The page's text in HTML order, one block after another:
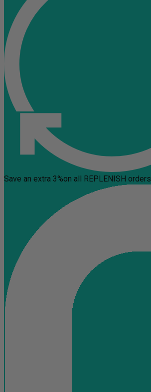
Save an extra 3%on all REPLENISH orders